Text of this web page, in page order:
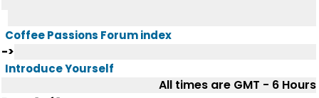
Coffee Passions Forum index
->
Introduce Yourself
All times are GMT - 6 Hours